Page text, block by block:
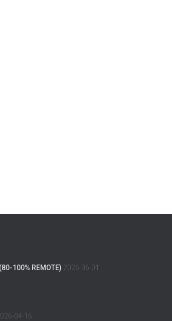
100% REMOTE) 2026-06-01
04-16